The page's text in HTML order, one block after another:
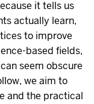
it tells us
actually learn,
to improve
based fields,
seem obscure
we aim to
and the practical